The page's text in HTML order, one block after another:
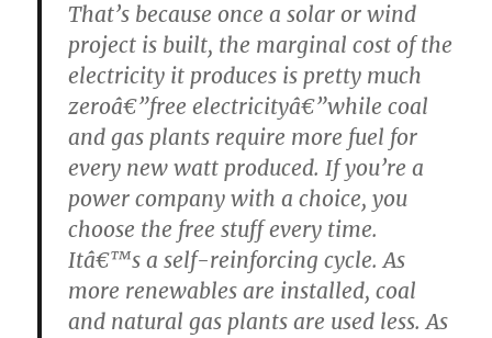
That’s because once a solar or wind
project is built, the marginal cost of the
electricity it produces is pretty much
zeroâ€”free electricityâ€”while coal
and gas plants require more fuel for
every new watt produced. If you’re a
power company with a choice, you
choose the free stuff every time.
Itâ€™s a self-reinforcing cycle. As
more renewables are installed, coal
and natural gas plants are used less. As